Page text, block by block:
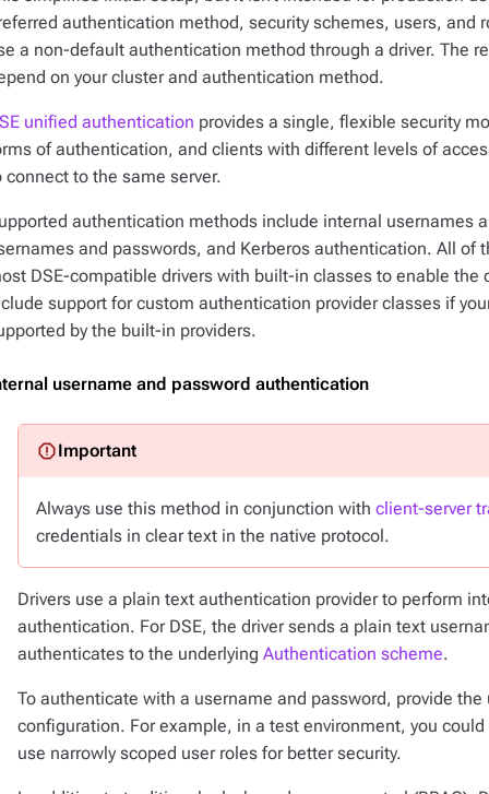
authentication method, security schemes, users, and
a non-default authentication method through a driver. The
on your cluster and authentication method.
unified authentication provides a single, flexible security
of authentication, and clients with different levels of
connect to the same server.
authentication methods include internal usernames
and passwords, and Kerberos authentication. All of
DSE-compatible drivers with built-in classes to enable
support for custom authentication provider classes if
by the built-in providers.
username and password authentication
Always use this method in conjunction with client-server
credentials in clear text in the native protocol.
Drivers use a plain text authentication provider to perform
authentication. For DSE, the driver sends a plain text
authenticates to the underlying Authentication scheme.
To authenticate with a username and password, provide
configuration. For example, in a test environment, you
use narrowly scoped user roles for better security.